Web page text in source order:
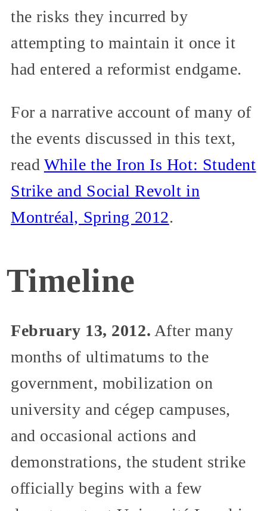
the risks they incurred by
attempting to maintain it once it
had entered a reformist endgame.
For a narrative account of many of
the events discussed in this text,
read While the Iron Is Hot: Student
Strike and Social Revolt in
Montréal, Spring 2012.
Timeline
February 13, 2012. After many
months of ultimatums to the
government, mobilization on
university and cégep campuses,
and occasional actions and
demonstrations, the student strike
officially begins with a few